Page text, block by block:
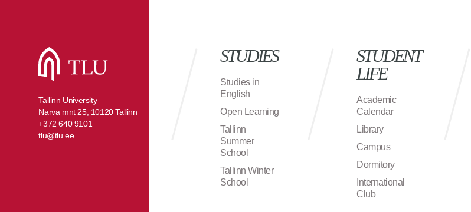
Tallinn University
Narva mnt 25, 10120 Tallinn
+372 640 9101
tlu@tlu.ee
STUDIES
Studies in
English
Open Learning
Tallinn
Summer
School
Tallinn Winter
School
STUDENT
LIFE
Academic
Calendar
Library
Campus
Dormitory
International
Club